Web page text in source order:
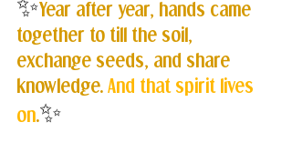
Year after year, hands came
together to till the soil,
exchange seeds, and share
knowledge. And that spirit lives
on.✨